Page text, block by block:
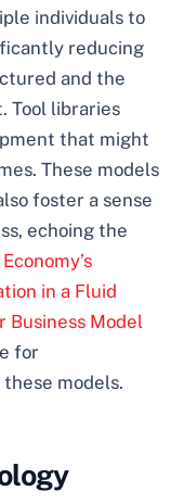
individuals to
reducing
and the
Tool libraries
that might
These models
foster a sense
echoing the
in a Fluid
Business Model
for
models.